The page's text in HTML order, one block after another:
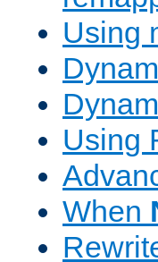
Using
Using
When